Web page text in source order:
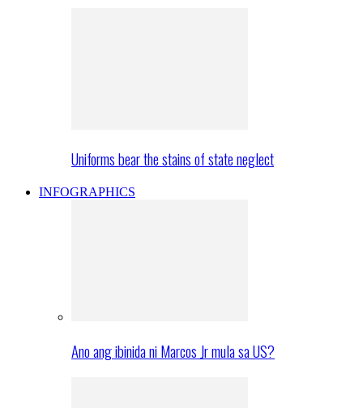
Uniforms bear the stains of state neglect
INFOGRAPHICS
Ano ang ibinida ni Marcos Jr mula sa US?